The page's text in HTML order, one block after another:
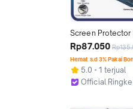
Screen Protector
Compatible For
Pelindung Layar
Tempered Glass
Kamera Camera
Rp87.050
Hemat s.d 3% Pakai
5.0
1 terjual
Official